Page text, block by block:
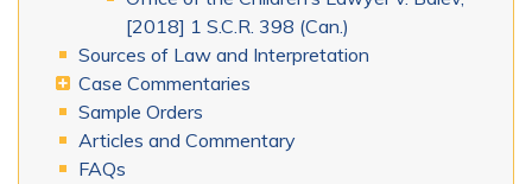
[2018] 1 S.C.R. 398 (Can.)
Sources of Law and Interpretation
Case Commentaries
Sample Orders
Articles and Commentary
FAQs